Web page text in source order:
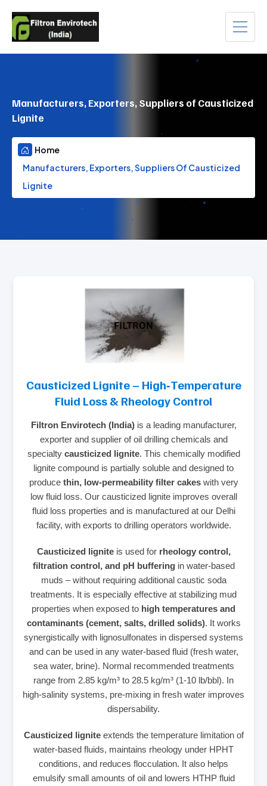
Manufacturers, Exporters, Suppliers of Causticized
Lignite
Home
Manufacturers, Exporters, Suppliers Of Causticized
Lignite
Causticized Lignite – High‑Temperature
Fluid Loss & Rheology Control
Filtron Envirotech (India)is a leading manufacturer,
exporter and supplier of oil drilling chemicals and
specialty causticized lignite. This chemically modified
lignite compound is partially soluble and designed to
produce thin, low‑permeability filter cakeswith very
low fluid loss. Our causticized lignite improves overall
fluid loss properties and is manufactured at our Delhi
facility, with exports to drilling operators worldwide.
Causticized ligniteis used for rheology control,
filtration control, and pH bufferingin water‑based
muds – without requiring additional caustic soda
treatments. It is especially effective at stabilizing mud
properties when exposed to high temperatures and
contaminants (cement, salts, drilled solids). It works
synergistically with lignosulfonates in dispersed systems
and can be used in any water‑based fluid (fresh water,
sea water, brine). Normal recommended treatments
range from 2.85 kg/m³ to 28.5 kg/m³ (1‑10 lb/bbl). In
high‑salinity systems, pre‑mixing in fresh water improves
dispersability.
Causticized ligniteextends the temperature limitation of
water‑based fluids, maintains rheology under HPHT
conditions, and reduces flocculation. It also helps
emulsify small amounts of oil and lowers HTHP fluid